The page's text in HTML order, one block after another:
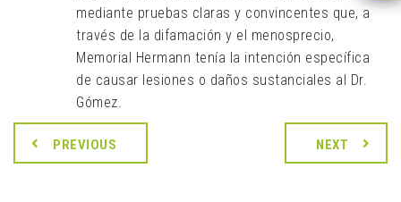
mediante pruebas claras y convincentes que, a
través de la difamación y el menosprecio,
Memorial Hermann tenía la intención específica
de causar lesiones o daños sustanciales al Dr.
Gómez.
PREVIOUS NEXT